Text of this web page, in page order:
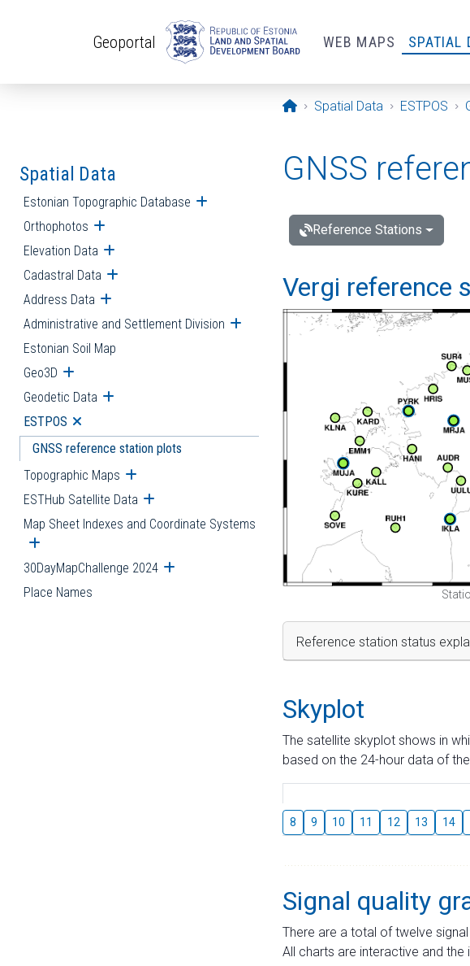
Geoportal WEB MAPS SPATIAL
Opening page
Spatial Data ESTPOS
Spatial Data
Estonian Topographic Database Open submenu
Orthophotos Open submenu
Elevation Data Open submenu
Cadastral Data Open submenu
Address Data Open submenu
Administrative and Settlement Division Open submenu
Estonian Soil Map
Geo3D Open submenu
Geodetic Data Open submenu
ESTPOS Open submenu
GNSS reference station plots
Topographic Maps Open submenu
ESTHub Satellite Data Open submenu
Map Sheet Indexes and Coordinate Systems
Open submenu
30DayMapChallenge 2024 Open submenu
Place Names
GNSS
Reference Stations
Vergi reference
Reference station status
Skyplot
The satellite skyplot shows in
based on the 24-hour data of
8 9 10 11 12 13 14
Signal quality
There are a total of twelve
All charts are interactive and